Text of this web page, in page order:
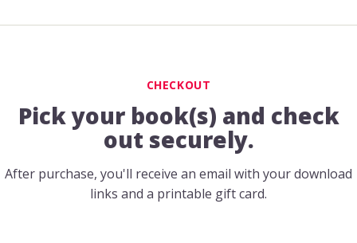
CHECKOUT
Pick your book(s) and check
out securely.
After purchase, you'll receive an email with your download
links and a printable gift card.